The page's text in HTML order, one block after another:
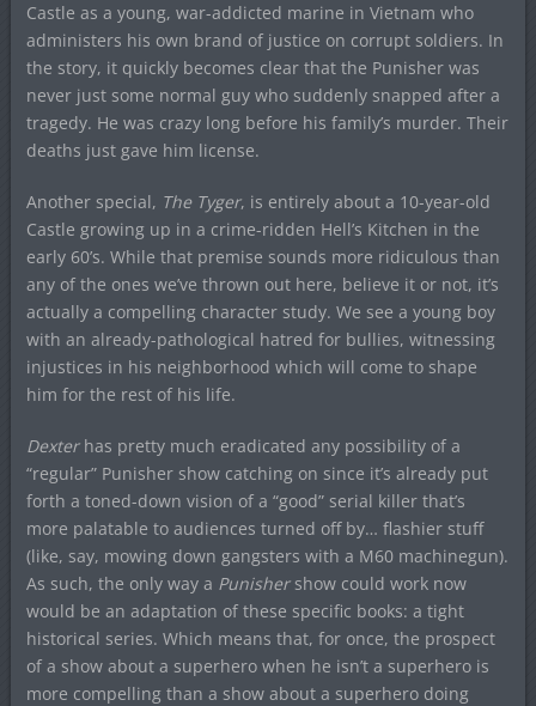
Castle as a young, war-addicted marine in Vietnam who
administers his own brand of justice on corrupt soldiers. In
the story, it quickly becomes clear that the Punisher was
never just some normal guy who suddenly snapped after a
tragedy. He was crazy long before his family’s murder. Their
deaths just gave him license.
Another special, The Tyger, is entirely about a 10-year-old
Castle growing up in a crime-ridden Hell’s Kitchen in the
early 60’s. While that premise sounds more ridiculous than
any of the ones we’ve thrown out here, believe it or not, it’s
actually a compelling character study. We see a young boy
with an already-pathological hatred for bullies, witnessing
injustices in his neighborhood which will come to shape
him for the rest of his life.
Dexterhas pretty much eradicated any possibility of a
“regular” Punisher show catching on since it’s already put
forth a toned-down vision of a “good” serial killer that’s
more palatable to audiences turned off by… flashier stuff
(like, say, mowing down gangsters with a M60 machinegun).
As such, the only way a Punisher show could work now
would be an adaptation of these specific books: a tight
historical series. Which means that, for once, the prospect
of a show about a superhero when he isn’t a superhero is
more compelling than a show about a superhero doing